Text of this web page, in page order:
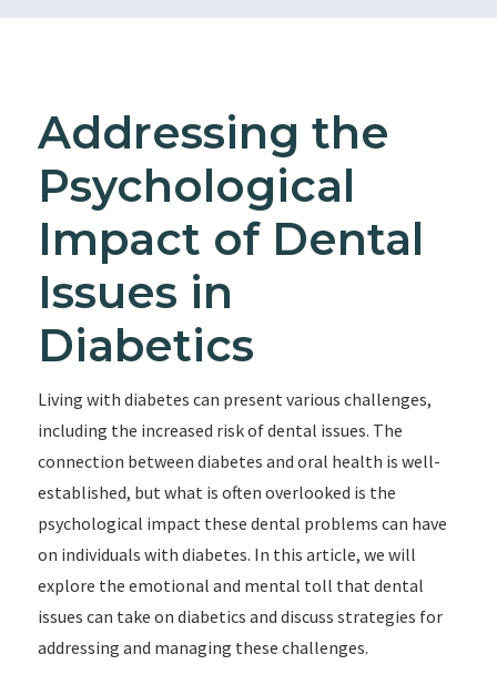
Addressing the
Psychological
Impact of Dental
Issues in
Diabetics
Living with diabetes can present various challenges,
including the increased risk of dental issues. The
connection between diabetes and oral health is well-
established, but what is often overlooked is the
psychological impact these dental problems can have
on individuals with diabetes. In this article, we will
explore the emotional and mental toll that dental
issues can take on diabetics and discuss strategies for
addressing and managing these challenges.